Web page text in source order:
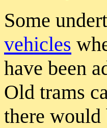
Some
vehicles
have been
Old trams
there would